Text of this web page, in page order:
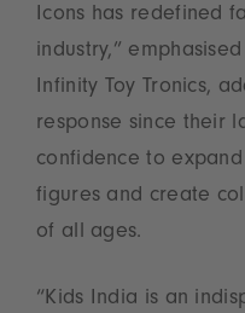
Icons has redefined
industry,”
Infinity Toy Tronics,
response since their
confidence to
figures and create
of all ages.
“Kids India is an